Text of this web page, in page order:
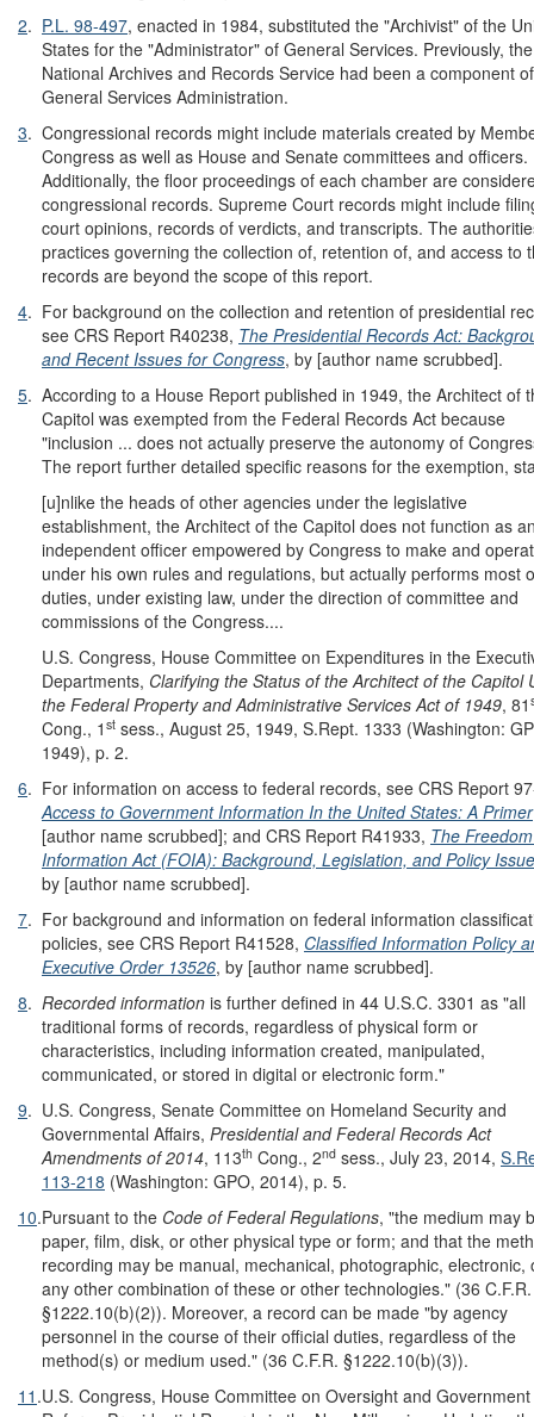
2. P.L. 98-497, enacted in 1984, substituted the "Archivist" of the
States for the "Administrator" of General Services. Previously, the
National Archives and Records Service had been a component
General Services Administration.
3. Congressional records might include materials created by
Congress as well as House and Senate committees and officers.
Additionally, the floor proceedings of each chamber are
congressional records. Supreme Court records might include
court opinions, records of verdicts, and transcripts. The
practices governing the collection of, retention of, and access to
records are beyond the scope of this report.
4. For background on the collection and retention of presidential
see CRS Report R40238, The Presidential Records Act:
and Recent Issues for Congress, by [author name scrubbed].
5. According to a House Report published in 1949, the Architect of
Capitol was exempted from the Federal Records Act because
"inclusion ... does not actually preserve the autonomy of
The report further detailed specific reasons for the exemption,
[u]nlike the heads of other agencies under the legislative
establishment, the Architect of the Capitol does not function as
independent officer empowered by Congress to make and
under his own rules and regulations, but actually performs most
duties, under existing law, under the direction of committee and
commissions of the Congress....
U.S. Congress, House Committee on Expenditures in the
Departments, Clarifying the Status of the Architect of the Capitol
the Federal Property and Administrative Services Act of 1949, 81
Cong., 1 st sess., August 25, 1949, S.Rept. 1333 (Washington:
1949), p. 2.
6. For information on access to federal records, see CRS Report
Access to Government Information In the United States: A Primer
[author name scrubbed]; and CRS Report R41933, The
Information Act (FOIA): Background, Legislation, and Policy
by [author name scrubbed].
7. For background and information on federal information
policies, see CRS Report R41528, Classified Information Policy
Executive Order 13526, by [author name scrubbed].
8. Recorded information is further defined in 44 U.S.C. 3301 as "all
traditional forms of records, regardless of physical form or
characteristics, including information created, manipulated,
communicated, or stored in digital or electronic form."
9. U.S. Congress, Senate Committee on Homeland Security and
Governmental Affairs, Presidential and Federal Records Act
Amendments of 2014, 113th Cong., 2nd sess., July 23, 2014,
113-218 (Washington: GPO, 2014), p. 5.
10.Pursuant to the Code of Federal Regulations, "the medium may
paper, film, disk, or other physical type or form; and that the
recording may be manual, mechanical, photographic, electronic,
any other combination of these or other technologies." (36 C.F.R.
§1222.10(b)(2)). Moreover, a record can be made "by agency
personnel in the course of their official duties, regardless of the
method(s) or medium used." (36 C.F.R. §1222.10(b)(3)).
11 .U.S. Congress, House Committee on Oversight and Government